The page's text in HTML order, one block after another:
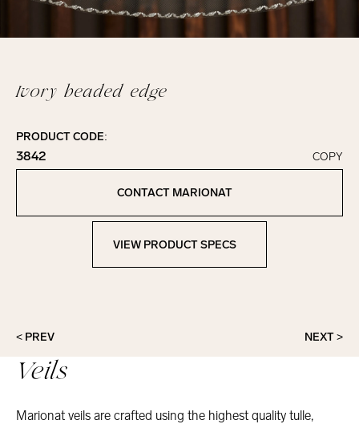
Ivory beaded edge
PRODUCT CODE:
3842
Click to copy!
Copied to clipboard!
COPY
CONTACT MARIONAT
View Product Specs
VIEW PRODUCT SPECS
< PREV NEXT >
Veils
Marionat veils are crafted using the highest quality tulle,